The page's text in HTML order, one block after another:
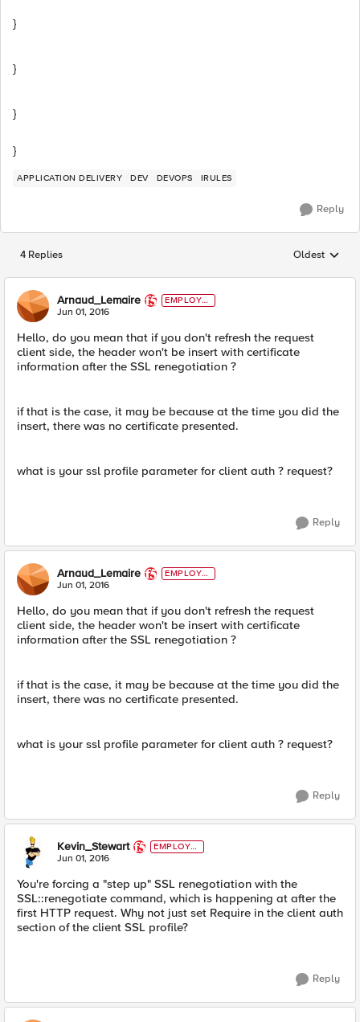
}
}
}
}
APPLICATION DELIVERY DEV DEVOPS IRULES
Reply
4 Replies Replies
Oldest
Arnaud_Lemaire
EMPLOYE
E
Jun 01, 2016
Hello, do you mean that if you don't refresh the request
client side, the header won't be insert with certificate
information after the SSL renegotiation ?
if that is the case, it may be because at the time you did the
insert, there was no certificate presented.
what is your ssl profile parameter for client auth ? request?
Reply
Arnaud_Lemaire
EMPLOYE
E
Jun 01, 2016
Hello, do you mean that if you don't refresh the request
client side, the header won't be insert with certificate
information after the SSL renegotiation ?
if that is the case, it may be because at the time you did the
insert, there was no certificate presented.
what is your ssl profile parameter for client auth ? request?
Reply
Kevin_Stewart
EMPLOYE
E
Jun 01, 2016
You're forcing a "step up" SSL renegotiation with the
SSL::renegotiate command, which is happening at after the
first HTTP request. Why not just set Require in the client auth
section of the client SSL profile?
Reply